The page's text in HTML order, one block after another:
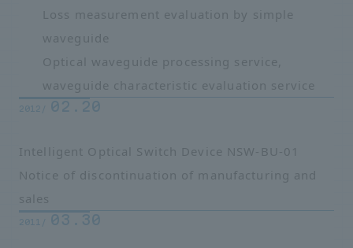
Loss measurement evaluation by simple
waveguide
Optical waveguide processing service,
waveguide characteristic evaluation service
2012/ 02.20
Intelligent Optical Switch Device NSW-BU-01
Notice of discontinuation of manufacturing and
sales
2011/ 03.30